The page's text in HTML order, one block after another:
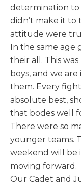
determination
didn’t make it to
attitude were
In the same age
their all. This
boys, and we
them. Every
absolute best,
that bodes well
There were so
younger teams.
weekend will be
moving forward.
Our Cadet and